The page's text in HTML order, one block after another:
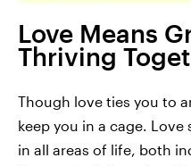
Love Means
Thriving
Though love ties you to
keep you in a cage.
in all areas of life, both